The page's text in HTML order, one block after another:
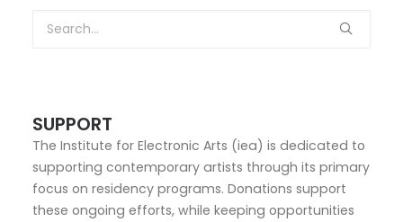
SUPPORT
The Institute for Electronic Arts (iea) is dedicated to
supporting contemporary artists through its primary
focus on residency programs. Donations support
these ongoing efforts, while keeping opportunities